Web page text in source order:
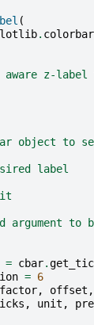
(
. colorbar
aware z-label
object to
label
argument to
= cbar.
= 6
, offset ,
, unit ,